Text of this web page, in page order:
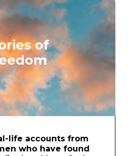
of
life accounts from
who have found